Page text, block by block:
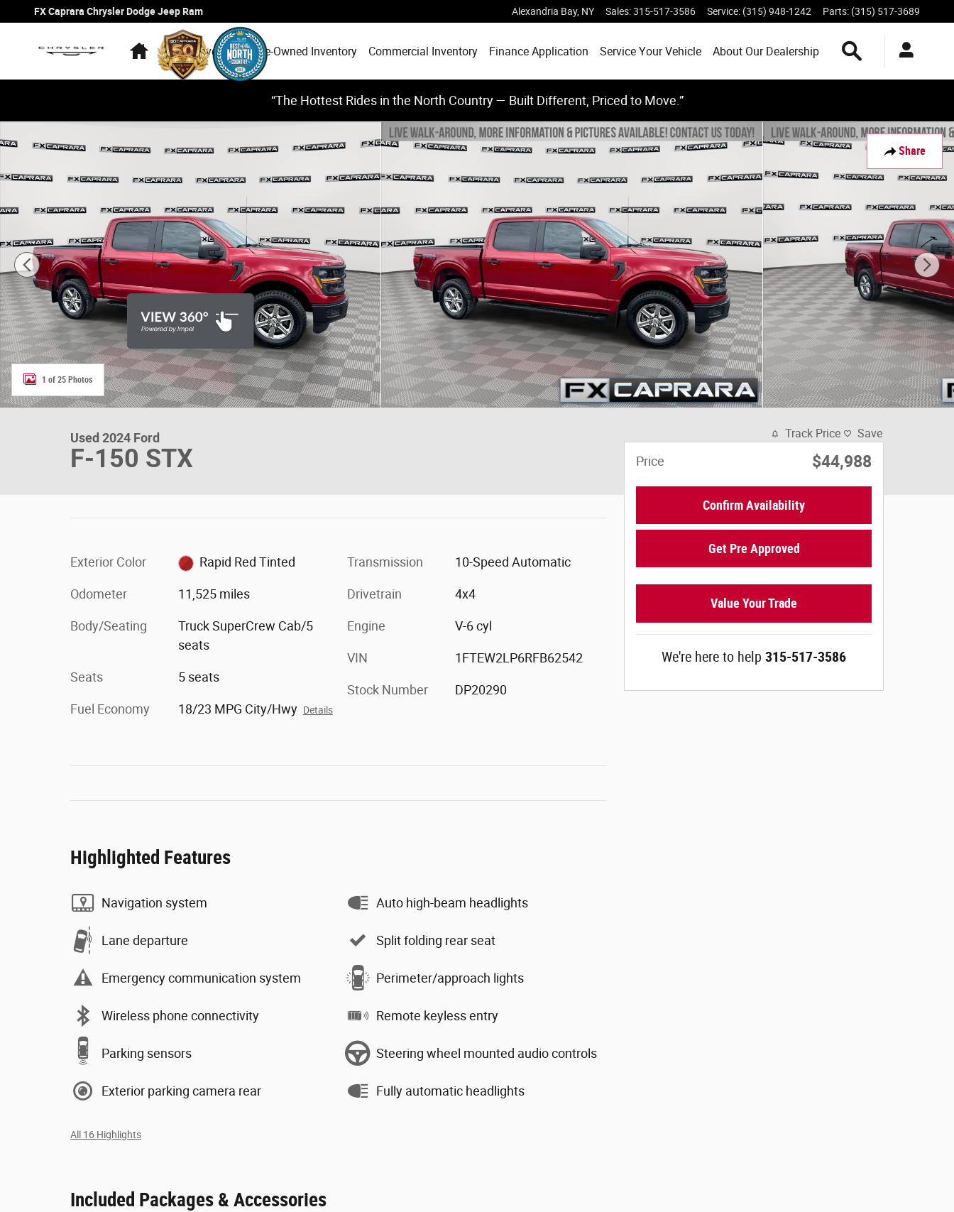
Skip to main content
FX Caprara Chrysler Dodge Jeep Ram Alexandria Bay, NY Sales:315-517-3586 Service: (315) 948-1242 Parts: (315) 517-3689
HomeNew Inventory Pre-Owned Inventory Commercial Inventory Finance Application Service Your Vehicle About Our Dealership Search Inventory
“The Hottest Rides in the North Country — Built Different, Priced to Move.”
Share
1 of 25 Photos
Used 2024 Ford
F-150 STX
Exterior Color Rapid Red Tinted
Odometer 11,525 miles
Body/Seating
Truck SuperCrew Cab/5
seats
Seats 5 seats
Fuel Economy 18/23 MPG City/Hwy Details
Transmission 10-Speed Automatic
Drivetrain 4x4
Engine V-6 cyl
VIN 1FTEW2LP6RFB62542
Stock Number DP20290
Highlighted Features
Navigation system
Lane departure
Emergency communication system
Wireless phone connectivity
Parking sensors
Exterior parking camera rear
Auto high-beam headlights
Split folding rear seat
Perimeter/approach lights
Remote keyless entry
Steering wheel mounted audio controls
Fully automatic headlights
All 16 Highlights
Included Packages & Accessories
Track Price Save
Price $44,988
Confirm Availability
Get Pre Approved
Value Your Trade
We're here to help 315-517-3586